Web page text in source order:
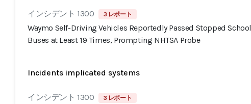
インシデント 1300 3 レポート
Waymo Self-Driving Vehicles Reportedly Passed Stopped School
Buses at Least 19 Times, Prompting NHTSA Probe
Incidents implicated systems
インシデント 1300 3 レポート